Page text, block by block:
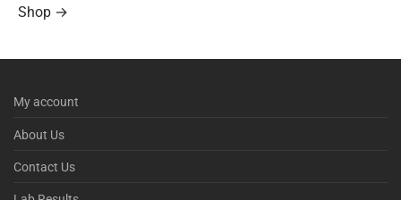
Shop →
My account
About Us
Contact Us